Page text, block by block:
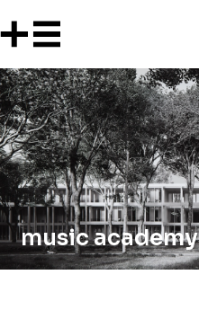
music academy